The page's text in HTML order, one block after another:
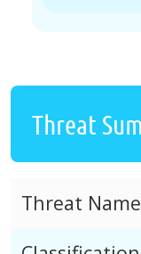
Threat
Threat